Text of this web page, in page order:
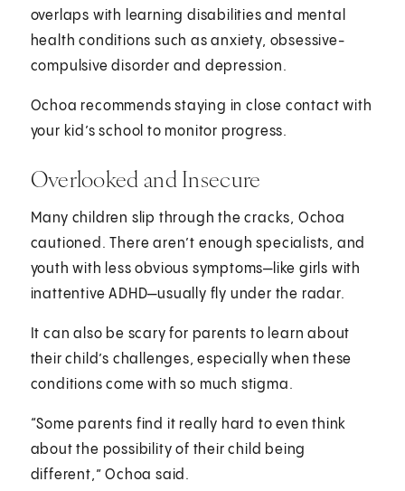
overlaps with learning disabilities and mental
health conditions such as anxiety, obsessive-
compulsive disorder and depression.
Ochoa recommends staying in close contact with
your kid’s school to monitor progress.
Overlooked and Insecure
Many children slip through the cracks, Ochoa
cautioned. There aren’t enough specialists, and
youth with less obvious symptoms—like girls with
inattentive ADHD—usually fly under the radar.
It can also be scary for parents to learn about
their child’s challenges, especially when these
conditions come with so much stigma.
“Some parents find it really hard to even think
about the possibility of their child being
different,” Ochoa said.